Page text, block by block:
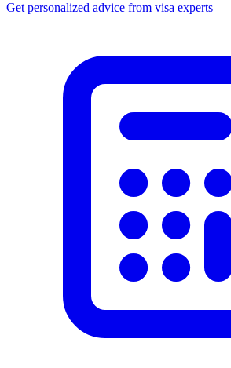
Get personalized advice from visa experts